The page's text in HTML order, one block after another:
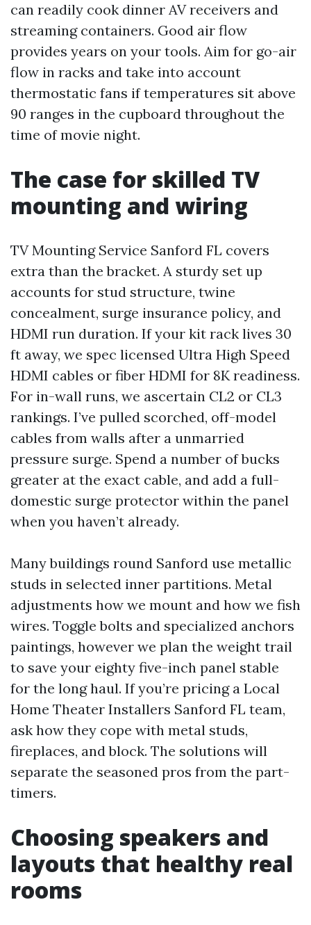
can readily cook dinner AV receivers and
streaming containers. Good air flow
provides years on your tools. Aim for go-air
flow in racks and take into account
thermostatic fans if temperatures sit above
90 ranges in the cupboard throughout the
time of movie night.
The case for skilled TV
mounting and wiring
TV Mounting Service Sanford FL covers
extra than the bracket. A sturdy set up
accounts for stud structure, twine
concealment, surge insurance policy, and
HDMI run duration. If your kit rack lives 30
ft away, we spec licensed Ultra High Speed
HDMI cables or fiber HDMI for 8K readiness.
For in-wall runs, we ascertain CL2 or CL3
rankings. I’ve pulled scorched, off-model
cables from walls after a unmarried
pressure surge. Spend a number of bucks
greater at the exact cable, and add a full-
domestic surge protector within the panel
when you haven’t already.
Many buildings round Sanford use metallic
studs in selected inner partitions. Metal
adjustments how we mount and how we fish
wires. Toggle bolts and specialized anchors
paintings, however we plan the weight trail
to save your eighty five-inch panel stable
for the long haul. If you’re pricing a Local
Home Theater Installers Sanford FL team,
ask how they cope with metal studs,
fireplaces, and block. The solutions will
separate the seasoned pros from the part-
timers.
Choosing speakers and
layouts that healthy real
rooms